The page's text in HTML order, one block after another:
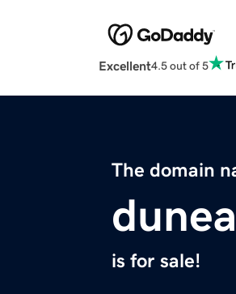
Excellent4.5 out of 5
The domain
is for sale!